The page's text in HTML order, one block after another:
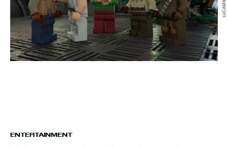
ENTERTAINMENT
LUCASFILM